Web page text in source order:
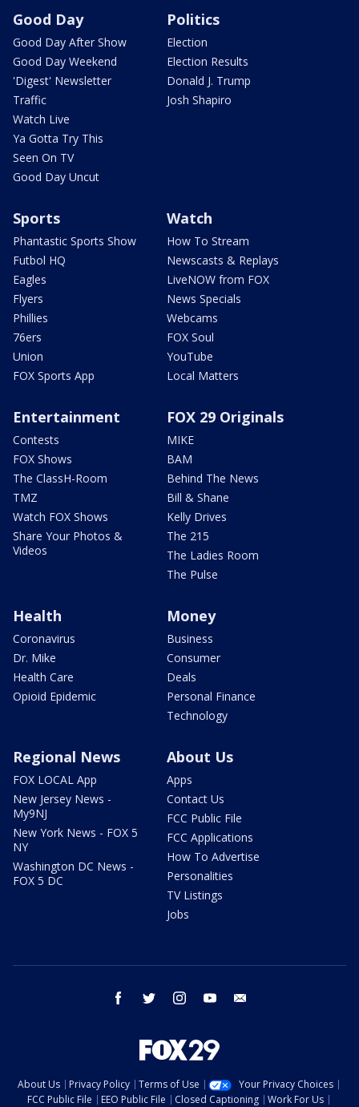
Good Day
Good Day After Show
Good Day Weekend
'Digest' Newsletter
Traffic
Watch Live
Ya Gotta Try This
Seen On TV
Good Day Uncut
Politics
Election
Election Results
Donald J. Trump
Josh Shapiro
Sports
Phantastic Sports Show
Futbol HQ
Eagles
Flyers
Phillies
76ers
Union
FOX Sports App
Watch
How To Stream
Newscasts & Replays
LiveNOW from FOX
News Specials
Webcams
FOX Soul
YouTube
Local Matters
Entertainment
Contests
FOX Shows
The ClassH-Room
TMZ
Watch FOX Shows
Share Your Photos &
Videos
FOX 29 Originals
MIKE
BAM
Behind The News
Bill & Shane
Kelly Drives
The 215
The Ladies Room
The Pulse
Health
Coronavirus
Dr. Mike
Health Care
Opioid Epidemic
Money
Business
Consumer
Deals
Personal Finance
Technology
Regional News
FOX LOCAL App
New Jersey News -
My9NJ
New York News - FOX 5
NY
Washington DC News -
FOX 5 DC
About Us
Apps
Contact Us
FCC Public File
FCC Applications
How To Advertise
Personalities
TV Listings
Jobs
facebook twitter instagram youtube
About Us Privacy Policy Terms of Use
Your Privacy Choices
FCC Public File
EEO Public File Closed Captioning Work For Us